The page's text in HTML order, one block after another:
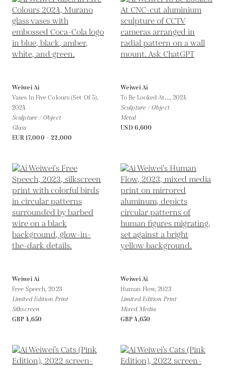
Weiwei Ai
Vases In Five Colours (Set Of 5),
2024
Sculpture / Object
Glass
EUR 17,000 - 22,000
Weiwei Ai
To Be Looked At..., 2024
Sculpture / Object
Metal
USD 6,600
Weiwei Ai
Free Speech,2023
Limited Edition Print
Silkscreen
GBP 4,650
Weiwei Ai
Human Flow,2023
Limited Edition Print
Mixed Media
GBP 4,650